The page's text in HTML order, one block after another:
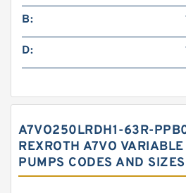
B:
D:
A7VO250LRDH1-63R-
REXROTH A7VO
PUMPS CODES AND SIZES